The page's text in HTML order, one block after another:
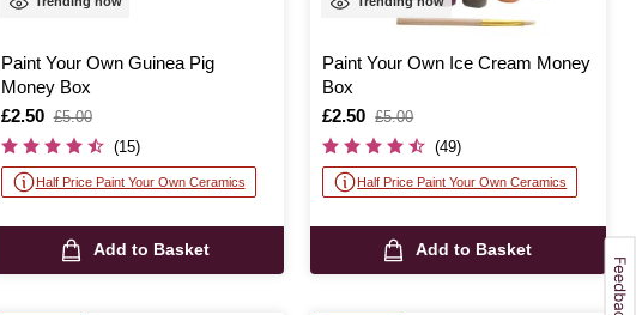
Paint Your Own Guinea Pig
Money Box
Is
£2.50
,
was
£5.00
(15)
Half Price Paint Your Own Ceramics
Add to Basket
Paint Your Own Ice Cream Money
Box
Is
£2.50
,
was
£5.00
(49)
Half Price Paint Your Own Ceramics
Add to Basket